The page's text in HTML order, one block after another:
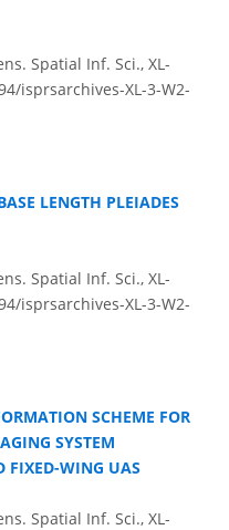
Spatial Inf. Sci., XL-
isprsarchives-XL-3-W2-
LENGTH PLEIADES
Spatial Inf. Sci., XL-
isprsarchives-XL-3-W2-
SCHEME FOR
SYSTEM
FIXED-WING UAS
Spatial Inf. Sci., XL-